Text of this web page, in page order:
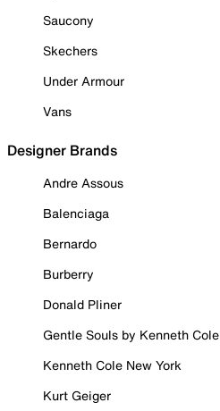
Saucony
Skechers
Under Armour
Vans
Designer Brands
Andre Assous
Balenciaga
Bernardo
Burberry
Donald Pliner
Gentle Souls by Kenneth Cole
Kenneth Cole New York
Kurt Geiger